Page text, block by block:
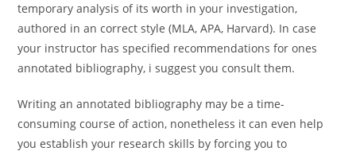
temporary analysis of its worth in your investigation,
authored in an correct style (MLA, APA, Harvard). In case
your instructor has specified recommendations for ones
annotated bibliography, i suggest you consult them.
Writing an annotated bibliography may be a time-
consuming course of action, nonetheless it can even help
you establish your research skills by forcing you to